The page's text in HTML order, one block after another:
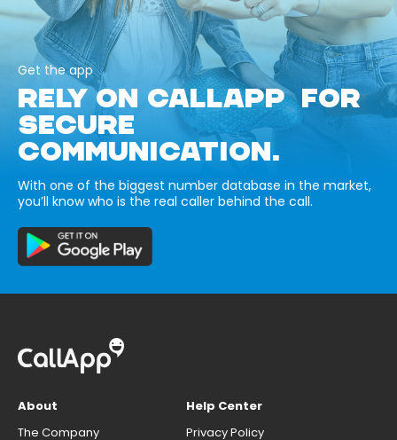
Get the app
RELY ON CALLAPP FOR
SECURE
COMMUNICATION.
With one of the biggest number database in the market,
you’ll know who is the real caller behind the call.
About
The Company
Help Center
Privacy Policy